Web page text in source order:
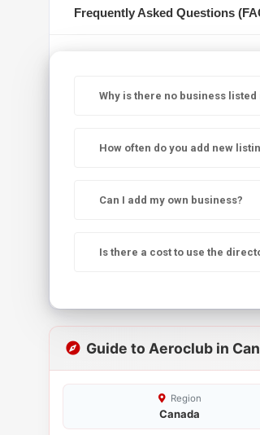
Frequently Asked Questions
Why is there no business
How often do you add new
Can I add my own business?
Is there a cost to use the
Guide to Aeroclub in
Region
Canada